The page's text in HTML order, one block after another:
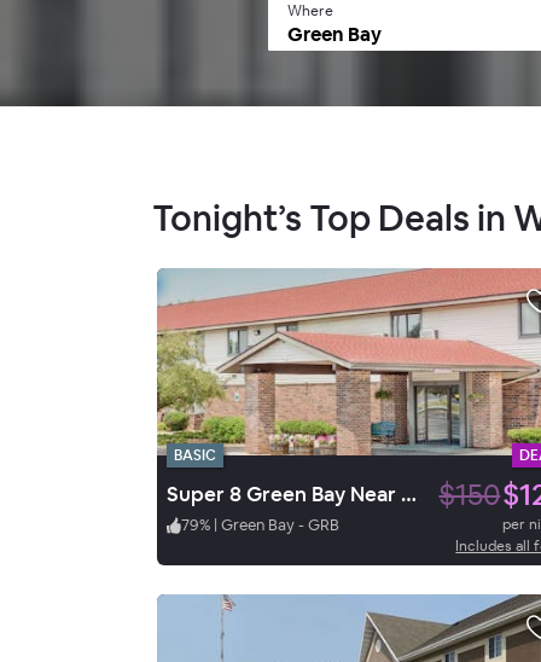
Where
Tonight’s Top Deals in
BASIC
Super 8 Green Bay Near Stadium $150
79% | Green Bay - GRB
per
Includes all